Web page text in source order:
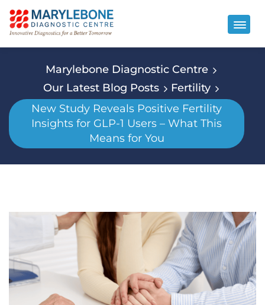
Marylebone Diagnostic Centre
Our Latest Blog Posts
Fertility
New Study Reveals Positive Fertility
Insights for GLP-1 Users – What This
Means for You